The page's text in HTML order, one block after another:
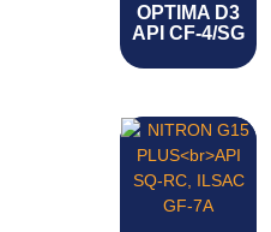
OPTIMA D3
API CF-4/SG